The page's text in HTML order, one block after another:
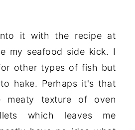
it with the recipe at
my seafood side kick. I
other types of fish but
hake. Perhaps it's that
meaty texture of oven
which leaves me